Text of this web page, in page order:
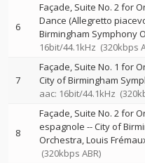
6
Façade, Suite No. 2 for
Dance (Allegretto
Birmingham Symphony
16bit/44.1kHz (320kbps
7
Façade, Suite No. 1 for
City of Birmingham
aac: 16bit/44.1kHz
8
Façade, Suite No. 2 for
espagnole --City of
Orchestra Louis
(320kbps ABR)